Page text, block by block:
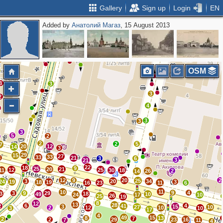
Gallery Sign up Login EN
Added byАнатолий Магаз, 15 August 2013
11 4
10
2
3
7
2
6
4
3
3
5
3
3
3
2
2
13
24
19
3
9
6
3
12
2
2
49
18
19
29
3
10
12
24
9
21
20
25
3
18
12
33
29
15
11
14
17
3
5
20
3
2
2
4
2
3
27
3
12
2
2
33
9
21
21
22
16 23
25
3
30
20
18
26
18 25
20
19
28 41 27
17
25
10
34
14
6
26
5
2
3
3
4
3
3
2
10
10
4
6
2
3
11
11
9
15
10
17
15 13 23 16
4
49 7
29
4
8
12
13
8
7
OSM